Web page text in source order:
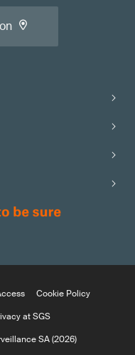
Cookie Policy
at SGS
SA (2026)